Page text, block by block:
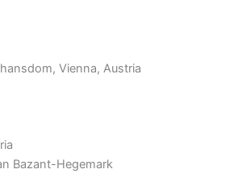
Vienna, Austria
Bazant-Hegemark